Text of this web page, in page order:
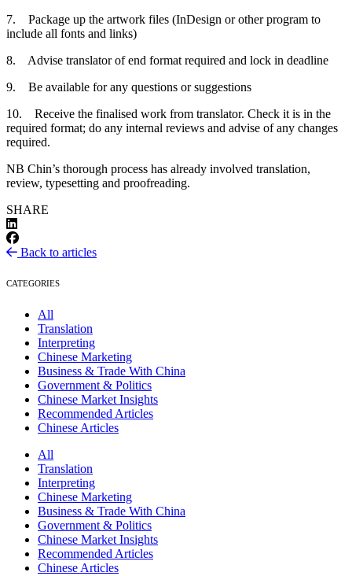
7. Package up the artwork files (InDesign or other program to
include all fonts and links)
8. Advise translator of end format required and lock in deadline
9. Be available for any questions or suggestions
10. Receive the finalised work from translator. Check it is in the
required format; do any internal reviews and advise of any changes
required.
NB Chin’s thorough process has already involved translation,
review, typesetting and proofreading.
SHARE
Back to articles
CATEGORIES
All
Translation
Interpreting
Chinese Marketing
Business & Trade With China
Government & Politics
Chinese Market Insights
Recommended Articles
Chinese Articles
All
Translation
Interpreting
Chinese Marketing
Business & Trade With China
Government & Politics
Chinese Market Insights
Recommended Articles
Chinese Articles